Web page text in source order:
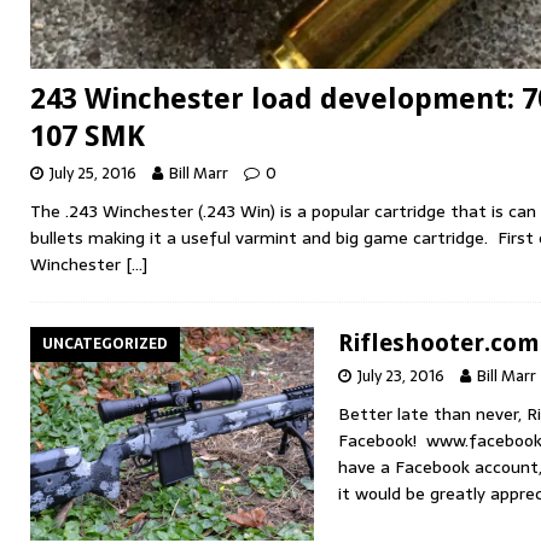
243 Winchester load development:
107 SMK
July 25, 2016 Bill Marr 0
The .243 Winchester (.243 Win) is a popular cartridge that is
bullets making it a useful varmint and big game cartridge.
Winchester […]
UNCATEGORIZED
July 23, 2016 Bill Marr
Better late than never,
Facebook!
have a Facebook
it would be greatly